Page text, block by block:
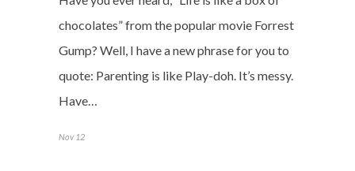
chocolates” from the popular movie Forrest
Gump? Well, I have a new phrase for you to
quote: Parenting is like Play-doh. It’s messy.
Have…
Nov 12